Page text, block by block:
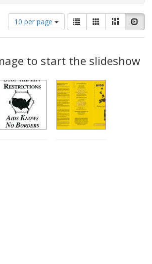
Number
of
results
display
per
10 per page
View
results
as:
List GalleryMasonry
to start the slideshow